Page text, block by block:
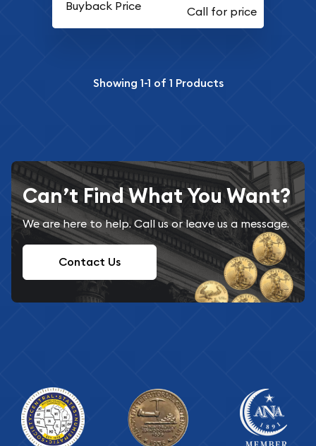
Buyback Price
Showing 1-1 of 1 Products
Can’t Find What You Want?
We are here to help. Call us or leave us a message.
Contact Us